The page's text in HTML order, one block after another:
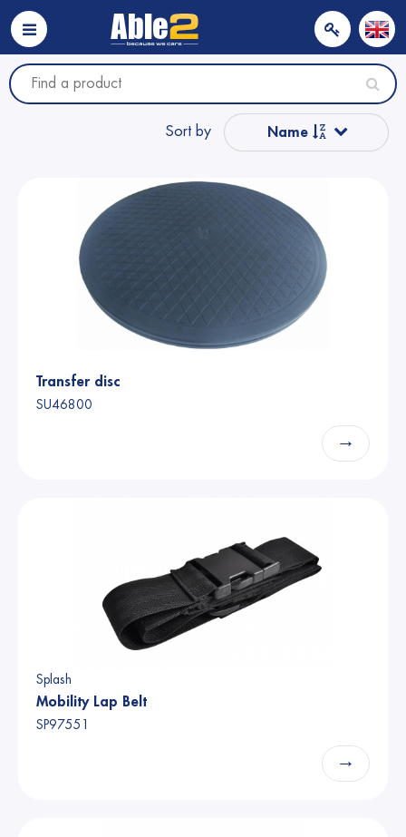
Sort by Name
Name from A to Z
Transfer disc
SU46800
→
Splash
Mobility Lap Belt
SP97551
→